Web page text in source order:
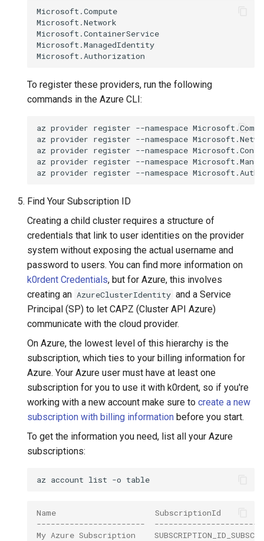
Microsoft.Compute
Microsoft.Network
Microsoft.ContainerService
Microsoft.ManagedIdentity
To register these providers, run the following
commands in the Azure CLI:
az provider register --namespace
az provider register --namespace
az provider register --namespace
az provider register --namespace
az provider register --namespace
Find Your Subscription ID
Creating a child cluster requires a structure of
credentials that link to user identities on the provider
system without exposing the actual username and
password to users. You can find more information on
k0rdent Credentials, but for Azure, this involves
creating an AzureClusterIdentity and a Service
Principal (SP) to let CAPZ (Cluster API Azure)
communicate with the cloud provider.
On Azure, the lowest level of this hierarchy is the
subscription, which ties to your billing information for
Azure. Your Azure user must have at least one
subscription for you to use it with k0rdent, so if you're
working with a new account make sure to create a new
subscription with billing information before you start.
To get the information you need, list all your Azure
subscriptions:
az account list -o
Name                     SubscriptionId
-----------------------
My Azure Subscription